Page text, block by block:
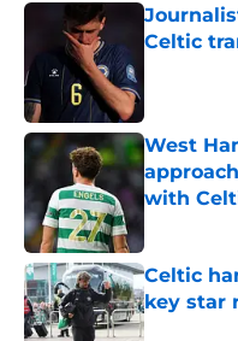
Celtic
West
with
Celtic
key star
Published